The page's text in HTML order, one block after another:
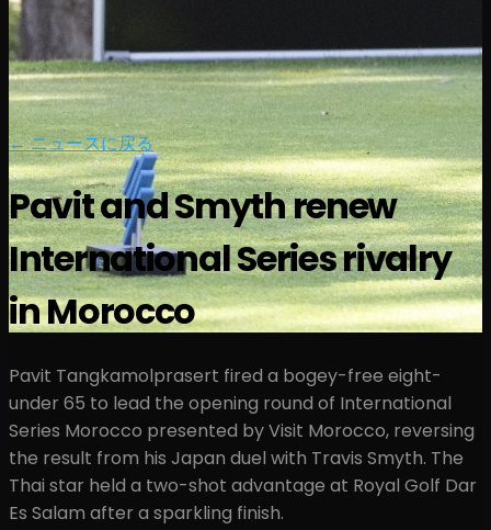
← ニュースに戻る
Pavit and Smyth renew
International Series rivalry
in Morocco
Pavit Tangkamolprasert fired a bogey-free eight-
under 65 to lead the opening round of International
Series Morocco presented by Visit Morocco, reversing
the result from his Japan duel with Travis Smyth. The
Thai star held a two-shot advantage at Royal Golf Dar
Es Salam after a sparkling finish.